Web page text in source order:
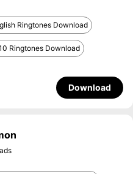
Ringtones Download
Ringtones Download
Download